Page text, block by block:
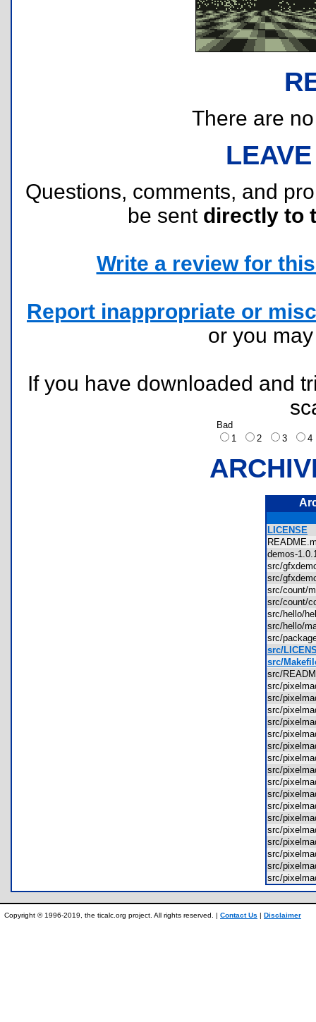
There are
Questions, comments, and
be sent directly to
Write a review for
Report inappropriate or
or you
If you have downloaded and
Bad
1
2 3
LICENSE
demos-
src/
src/
src/count/
src/count/
src/hello/
src/hello/
src/
src/
src/
src/
src/
src/
src/
src/
src/
src/
src/
src/
src/
src/
src/
src/
src/
src/
src/
src/
src/
Copyright © 1996-2019, the ticalc.org project. All rights reserved. | Contact Us | Disclaimer